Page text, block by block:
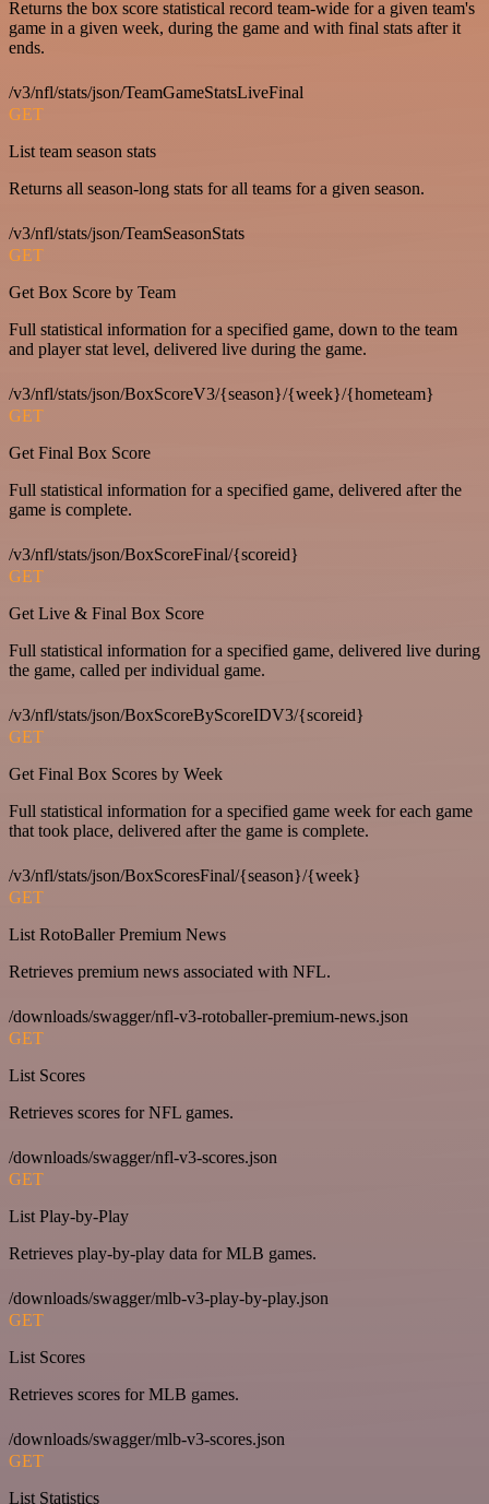
Returns the box score statistical record team-wide for a given team's
game in a given week, during the game and with final stats after it
ends.
/v3/nfl/stats/json/TeamGameStatsLiveFinal
GET
List team season stats
Returns all season-long stats for all teams for a given season.
/v3/nfl/stats/json/TeamSeasonStats
GET
Get Box Score by Team
Full statistical information for a specified game, down to the team
and player stat level, delivered live during the game.
/v3/nfl/stats/json/BoxScoreV3/{season}/{week}/{hometeam}
GET
Get Final Box Score
Full statistical information for a specified game, delivered after the
game is complete.
/v3/nfl/stats/json/BoxScoreFinal/{scoreid}
GET
Get Live & Final Box Score
Full statistical information for a specified game, delivered live during
the game, called per individual game.
/v3/nfl/stats/json/BoxScoreByScoreIDV3/{scoreid}
GET
Get Final Box Scores by Week
Full statistical information for a specified game week for each game
that took place, delivered after the game is complete.
/v3/nfl/stats/json/BoxScoresFinal/{season}/{week}
GET
List RotoBaller Premium News
Retrieves premium news associated with NFL.
/downloads/swagger/nfl-v3-rotoballer-premium-news.json
GET
List Scores
Retrieves scores for NFL games.
/downloads/swagger/nfl-v3-scores.json
GET
List Play-by-Play
Retrieves play-by-play data for MLB games.
/downloads/swagger/mlb-v3-play-by-play.json
GET
List Scores
Retrieves scores for MLB games.
/downloads/swagger/mlb-v3-scores.json
GET
List Statistics